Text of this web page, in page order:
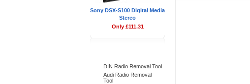
Sony DSX-S100 Digital Media
Stereo
Only £111.31
DIN Radio Removal Tool
Audi Radio Removal
Tool